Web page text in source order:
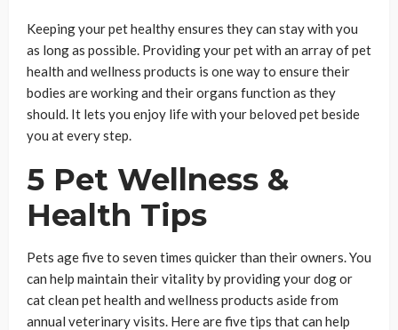
Keeping your pet healthy ensures they can stay with you
as long as possible. Providing your pet with an array of pet
health and wellness products is one way to ensure their
bodies are working and their organs function as they
should. It lets you enjoy life with your beloved pet beside
you at every step.
5 Pet Wellness &
Health Tips
Pets age five to seven times quicker than their owners. You
can help maintain their vitality by providing your dog or
cat clean pet health and wellness products aside from
annual veterinary visits. Here are five tips that can help